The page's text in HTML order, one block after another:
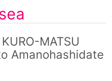
MATSU
Amanohashidate